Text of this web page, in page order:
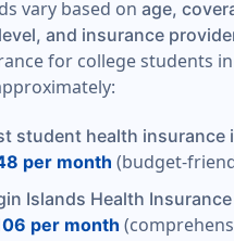
vary based on age,
and insurance
for college students
student health insurance
per month (budget-
Islands Health
per month